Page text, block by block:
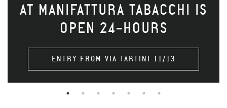
AT MANIFATTURA TABACCHI IS
OPEN 24-HOURS
ENTRY FROM VIA TARTINI 11/13